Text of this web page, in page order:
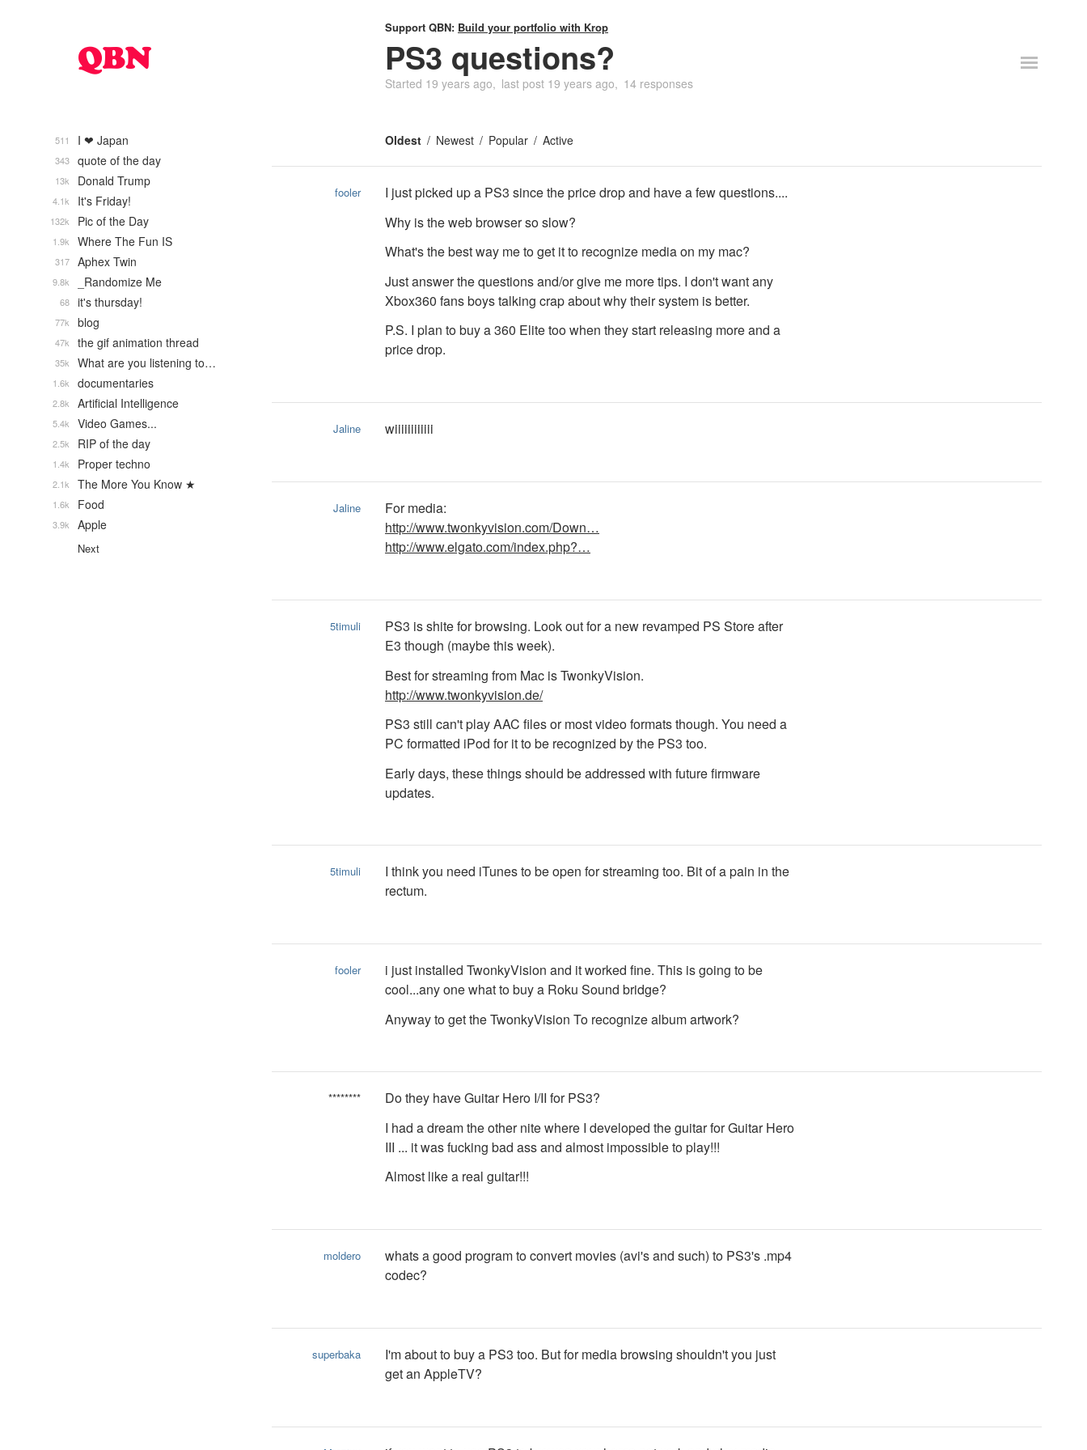
Support QBN: Build your portfolio with Krop
PS3 questions?
Started 19 years ago last post 19 years ago 14 responses
Oldest Newest Popular Active
fooler
I just picked up a PS3 since the price drop and have a few questions....
Why is the web browser so slow?
What's the best way me to get it to recognize media on my mac?
Just answer the questions and/or give me more tips. I don't want any
Xbox360 fans boys talking crap about why their system is better.
P.S. I plan to buy a 360 Elite too when they start releasing more and a
price drop.
Jaline wiiiiiiiiiiii
Jaline
For media:
http://www.twonkyvision.com/Down…
http://www.elgato.com/index.php?…
5timuli
PS3 is shite for browsing. Look out for a new revamped PS Store after
E3 though (maybe this week).
Best for streaming from Mac is TwonkyVision.
http://www.twonkyvision.de/
PS3 still can't play AAC files or most video formats though. You need a
PC formatted iPod for it to be recognized by the PS3 too.
Early days, these things should be addressed with future firmware
updates.
5timuli
I think you need iTunes to be open for streaming too. Bit of a pain in the
rectum.
fooler
i just installed TwonkyVision and it worked fine. This is going to be
cool...any one what to buy a Roku Sound bridge?
Anyway to get the TwonkyVision To recognize album artwork?
********
Do they have Guitar Hero I/II for PS3?
I had a dream the other nite where I developed the guitar for Guitar Hero
III ... it was fucking bad ass and almost impossible to play!!!
Almost like a real guitar!!!
moldero
whats a good program to convert movies (avi's and such) to PS3's .mp4
codec?
superbaka
I'm about to buy a PS3 too. But for media browsing shouldn't you just
get an AppleTV?
I ❤ Japan
511
quote of the day
343
Donald Trump
13k
It's Friday!
4.1k
Pic of the Day
132k
Where The Fun IS
1.9k
Aphex Twin
317
_Randomize Me
9.8k
it's thursday!
68
blog
77k
the gif animation thread
47k
What are you listening to…
35k
documentaries
1.6k
Artificial Intelligence
2.8k
Video Games...
5.4k
RIP of the day
2.5k
Proper techno
1.4k
The More You Know ★
2.1k
Food
1.6k
Apple
3.9k
Next